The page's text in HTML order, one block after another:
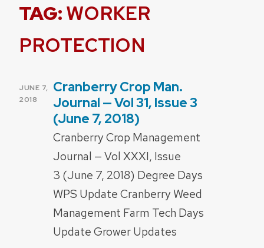
TAG:WORKER
PROTECTION
POSTED
ON
JUNE 7,
2018
Cranberry Crop Man.
Journal — Vol 31, Issue 3
(June 7, 2018)
Cranberry Crop Management
Journal — Vol XXXI, Issue
3 (June 7, 2018) Degree Days
WPS Update Cranberry Weed
Management Farm Tech Days
Update Grower Updates